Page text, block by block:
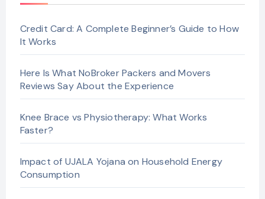
Credit Card: A Complete Beginner’s Guide to How
It Works
Here Is What NoBroker Packers and Movers
Reviews Say About the Experience
Knee Brace vs Physiotherapy: What Works
Faster?
Impact of UJALA Yojana on Household Energy
Consumption